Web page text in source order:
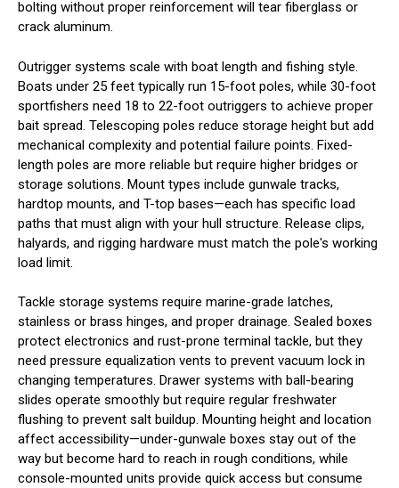
bolting without proper reinforcement will tear fiberglass or
crack aluminum.
Outrigger systems scale with boat length and fishing style.
Boats under 25 feet typically run 15-foot poles, while 30-foot
sportfishers need 18 to 22-foot outriggers to achieve proper
bait spread. Telescoping poles reduce storage height but add
mechanical complexity and potential failure points. Fixed-
length poles are more reliable but require higher bridges or
storage solutions. Mount types include gunwale tracks,
hardtop mounts, and T-top bases—each has specific load
paths that must align with your hull structure. Release clips,
halyards, and rigging hardware must match the pole's working
load limit.
Tackle storage systems require marine-grade latches,
stainless or brass hinges, and proper drainage. Sealed boxes
protect electronics and rust-prone terminal tackle, but they
need pressure equalization vents to prevent vacuum lock in
changing temperatures. Drawer systems with ball-bearing
slides operate smoothly but require regular freshwater
flushing to prevent salt buildup. Mounting height and location
affect accessibility—under-gunwale boxes stay out of the
way but become hard to reach in rough conditions, while
console-mounted units provide quick access but consume